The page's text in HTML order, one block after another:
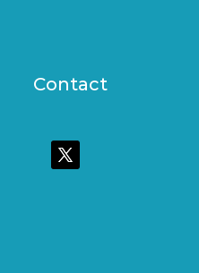
Contact